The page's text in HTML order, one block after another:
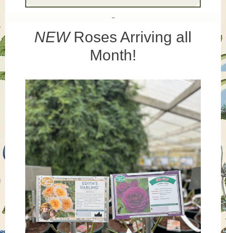
NEWRoses Arriving all
Month!